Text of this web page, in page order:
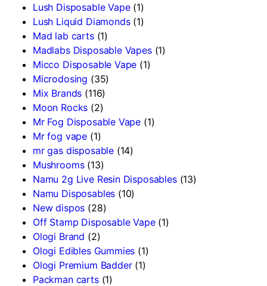
Lush Disposable Vape (1)
Lush Liquid Diamonds (1)
Mad lab carts (1)
Madlabs Disposable Vapes (1)
Micco Disposable Vape (1)
Microdosing (35)
Mix Brands (116)
Moon Rocks (2)
Mr Fog Disposable Vape (1)
Mr fog vape (1)
mr gas disposable (14)
Mushrooms (13)
Namu 2g Live Resin Disposables (13)
Namu Disposables (10)
New dispos (28)
Off Stamp Disposable Vape (1)
Ologi Brand (2)
Ologi Edibles Gummies (1)
Ologi Premium Badder (1)
Packman carts (1)